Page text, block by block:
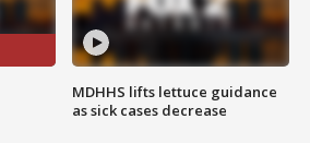
MDHHS lifts lettuce guidance
as sick cases decrease